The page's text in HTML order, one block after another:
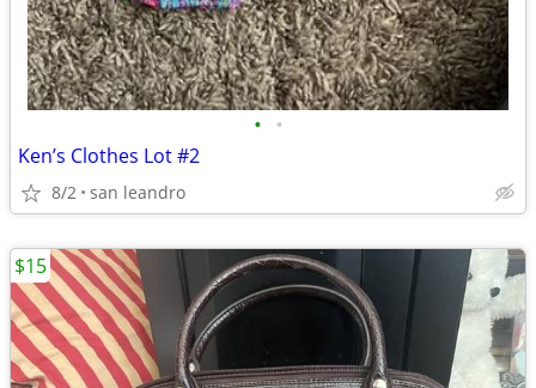
• •
Ken’s Clothes Lot #2
8/2 san leandro
$15